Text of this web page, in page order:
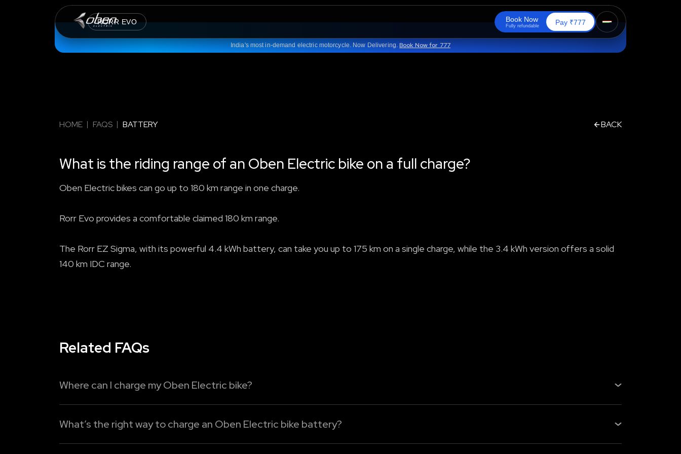
RORR EVO Book Now
Fu ly refundab le Pay ₹777
India's most in-demand electric motorcycle. Now Delivering.Book Now for 777
HOME FAQS BATTERY BACK
What is the riding range of an Oben Electric bike on a full charge?
Oben Electric bikes can go up to 180 km range in one charge.
Rorr Evo provides a comfortable claimed 180 km range.
The Rorr EZ Sigma, with its powerful 4.4 kWh battery, can take you up to 175 km on a single charge, while the 3.4 kWh version offers a solid
140 km IDC range.
Related FAQs
Where can I charge my Oben Electric bike?
You can easily recharge yourOben Electric bikefrom home, the office, or public charging points. Use Oben Pl...
Read More
What’s the right way to charge an Oben Electric bike battery?
Oben Electric provides three easy charging options: